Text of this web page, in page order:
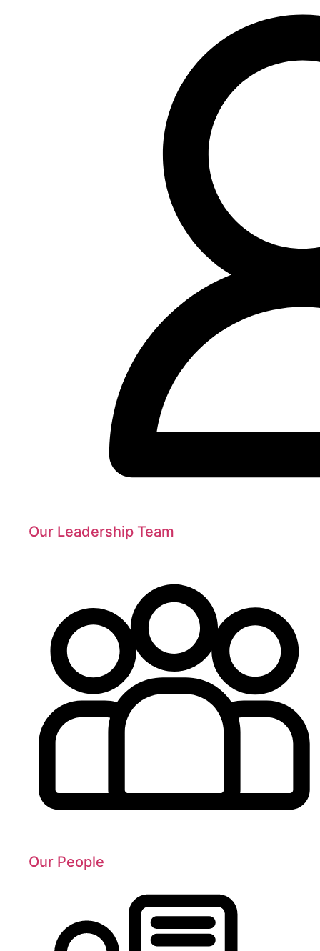
Our Leadership Team
Our People